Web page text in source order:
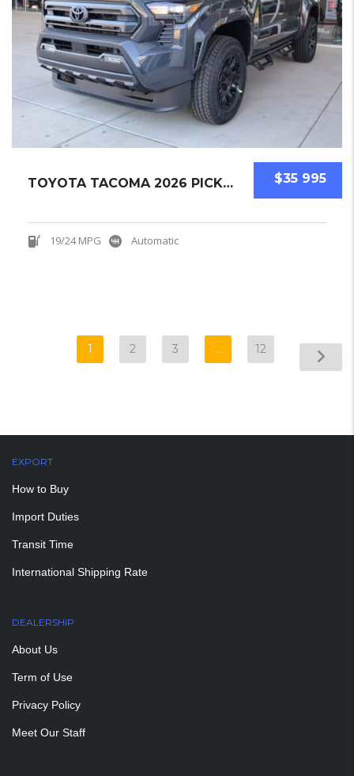
$35 995
TOYOTA TACOMA 2026 PICKUPS NEW
19/24 MPG Automatic
1 2 3 … 12
EXPORT
How to Buy
Import Duties
Transit Time
International Shipping Rate
DEALERSHIP
About Us
Term of Use
Privacy Policy
Meet Our Staff